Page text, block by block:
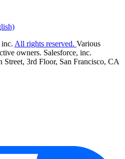
All rights reserved. Various
owners. Salesforce, inc.
Street, 3rd Floor, San Francisco, CA